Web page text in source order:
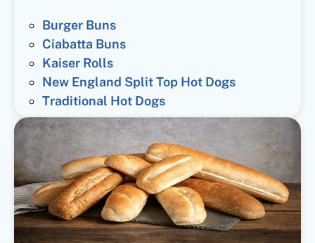
Burger Buns
Ciabatta Buns
Kaiser Rolls
New England Split Top Hot Dogs
Traditional Hot Dogs